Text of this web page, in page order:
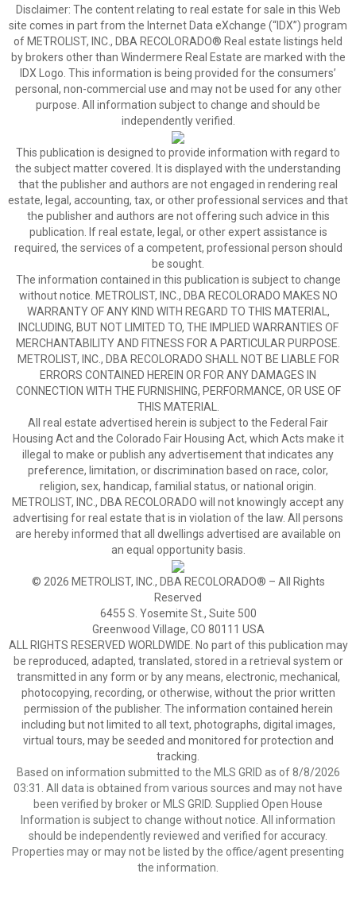
Disclaimer: The content relating to real estate for sale in this Web
site comes in part from the Internet Data eXchange (“IDX”) program
of METROLIST, INC., DBA RECOLORADO® Real estate listings held
by brokers other than Windermere Real Estate are marked with the
IDX Logo. This information is being provided for the consumers’
personal, non-commercial use and may not be used for any other
purpose. All information subject to change and should be
independently verified.
This publication is designed to provide information with regard to
the subject matter covered. It is displayed with the understanding
that the publisher and authors are not engaged in rendering real
estate, legal, accounting, tax, or other professional services and that
the publisher and authors are not offering such advice in this
publication. If real estate, legal, or other expert assistance is
required, the services of a competent, professional person should
be sought.
The information contained in this publication is subject to change
without notice. METROLIST, INC., DBA RECOLORADO MAKES NO
WARRANTY OF ANY KIND WITH REGARD TO THIS MATERIAL,
INCLUDING, BUT NOT LIMITED TO, THE IMPLIED WARRANTIES OF
MERCHANTABILITY AND FITNESS FOR A PARTICULAR PURPOSE.
METROLIST, INC., DBA RECOLORADO SHALL NOT BE LIABLE FOR
ERRORS CONTAINED HEREIN OR FOR ANY DAMAGES IN
CONNECTION WITH THE FURNISHING, PERFORMANCE, OR USE OF
THIS MATERIAL.
All real estate advertised herein is subject to the Federal Fair
Housing Act and the Colorado Fair Housing Act, which Acts make it
illegal to make or publish any advertisement that indicates any
preference, limitation, or discrimination based on race, color,
religion, sex, handicap, familial status, or national origin.
METROLIST, INC., DBA RECOLORADO will not knowingly accept any
advertising for real estate that is in violation of the law. All persons
are hereby informed that all dwellings advertised are available on
an equal opportunity basis.
© 2026 METROLIST, INC., DBA RECOLORADO® – All Rights
Reserved
6455 S. Yosemite St., Suite 500
Greenwood Village, CO 80111 USA
ALL RIGHTS RESERVED WORLDWIDE. No part of this publication may
be reproduced, adapted, translated, stored in a retrieval system or
transmitted in any form or by any means, electronic, mechanical,
photocopying, recording, or otherwise, without the prior written
permission of the publisher. The information contained herein
including but not limited to all text, photographs, digital images,
virtual tours, may be seeded and monitored for protection and
tracking.
Based on information submitted to the MLS GRID as of 8/8/2026
03:31. All data is obtained from various sources and may not have
been verified by broker or MLS GRID. Supplied Open House
Information is subject to change without notice. All information
should be independently reviewed and verified for accuracy.
Properties may or may not be listed by the office/agent presenting
the information.